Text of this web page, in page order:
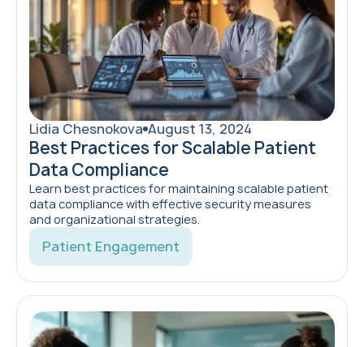
Lidia Chesnokova August 13, 2024
Best Practices for Scalable Patient
Data Compliance
Learn best practices for maintaining scalable patient
data compliance with effective security measures
and organizational strategies.
Patient Engagement